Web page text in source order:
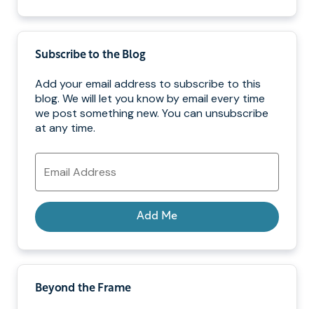
Subscribe to the Blog
Add your email address to subscribe to this
blog. We will let you know by email every time
we post something new. You can unsubscribe
at any time.
Email
Address
Add Me
Beyond the Frame